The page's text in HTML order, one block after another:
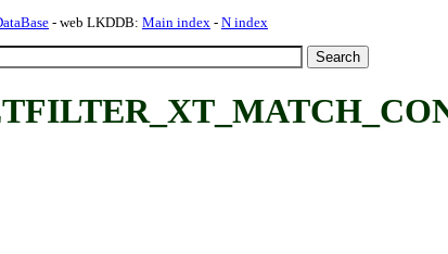
- web LKDDB: Main index - N index